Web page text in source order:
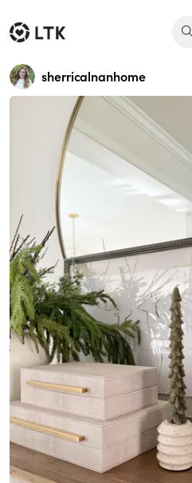
sherricalnanhome